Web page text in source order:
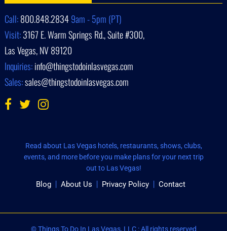
Call:800.848.28349am - 5pm (PT)
Visit:3167 E. Warm Springs Rd., Suite #300,
Las Vegas, NV 89120
Inquiries:info@thingstodoinlasvegas.com
Sales:sales@thingstodoinlasvegas.com
Read about Las Vegas hotels, restaurants, shows, clubs,
events, and more before you make plans for your next trip
out to Las Vegas!
Blog About Us Privacy Policy Contact
© Things To Do In Las Vegas, LLC : All rights reserved